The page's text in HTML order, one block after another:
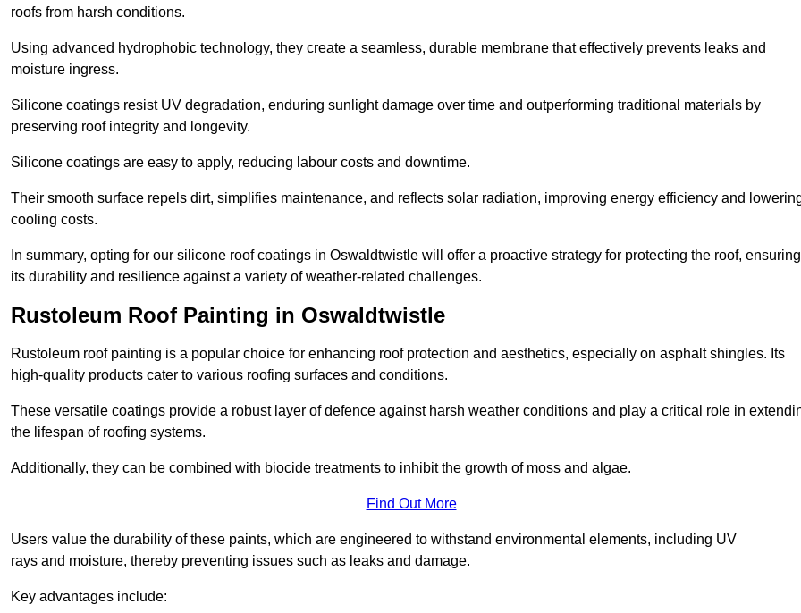
roofs from harsh conditions.
Using advanced hydrophobic technology, they create a seamless, durable membrane that effectively prevents leaks and
moisture ingress.
Silicone coatings resist UV degradation, enduring sunlight damage over time and outperforming traditional materials by
preserving roof integrity and longevity.
Silicone coatings are easy to apply, reducing labour costs and downtime.
Their smooth surface repels dirt, simplifies maintenance, and reflects solar radiation, improving energy efficiency and
cooling costs.
In summary, opting for our silicone roof coatings in Oswaldtwistle will offer a proactive strategy for protecting the roof, ensuring
its durability and resilience against a variety of weather-related challenges.
Rustoleum Roof Painting in Oswaldtwistle
Rustoleum roof painting is a popular choice for enhancing roof protection and aesthetics, especially on asphalt shingles. Its
high-quality products cater to various roofing surfaces and conditions.
These versatile coatings provide a robust layer of defence against harsh weather conditions and play a critical role in
the lifespan of roofing systems.
Additionally, they can be combined with biocide treatments to inhibit the growth of moss and algae.
Find Out More
Users value the durability of these paints, which are engineered to withstand environmental elements, including UV
rays and moisture, thereby preventing issues such as leaks and damage.
Key advantages include: